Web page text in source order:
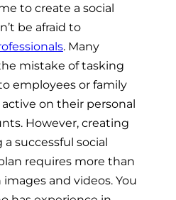
to create a social
be afraid to
. Many
mistake of tasking
employees or family
on their personal
However, creating
successful social
requires more than
and videos. You